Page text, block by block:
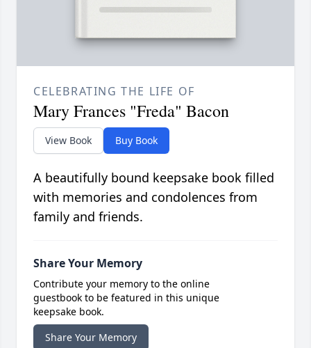
CELEBRATING THE LIFE OF
Mary Frances "Freda" Bacon
View Book Buy Book
A beautifully bound keepsake book filled
with memories and condolences from
family and friends.
Share Your Memory
Contribute your memory to the online
guestbook to be featured in this unique
keepsake book.
Share Your Memory